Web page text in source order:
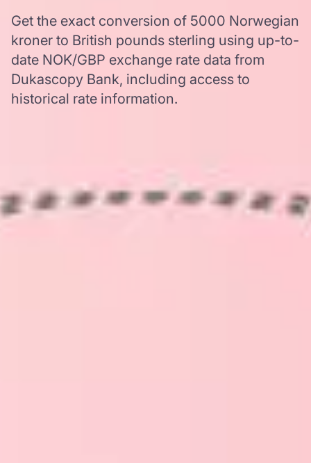
Get the exact conversion of 5000 Norwegian
kroner to British pounds sterling using up-to-
date NOK/GBP exchange rate data from
Dukascopy Bank, including access to
historical rate information.